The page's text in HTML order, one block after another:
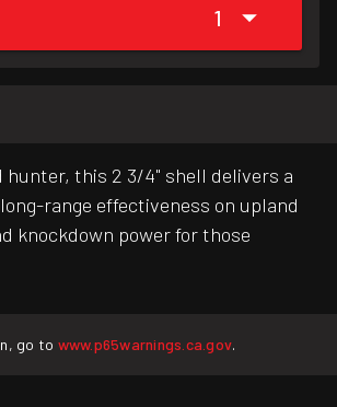
1
hunter, this 2 3/4" shell delivers a
range effectiveness on upland
knockdown power for those
go to www.p65warnings.ca.gov.